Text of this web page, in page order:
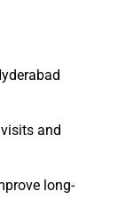
and
long-